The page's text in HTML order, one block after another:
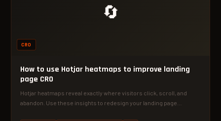
🔄
CRO
How to use Hotjar heatmaps to improve landing
page CRO
Hotjar heatmaps reveal exactly where visitors click, scroll, and
abandon. Use these insights to redesign your landing page…